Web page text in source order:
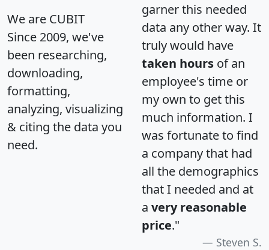
We are CUBIT
Since 2009, we've
been researching,
downloading,
formatting,
analyzing, visualizing
& citing the data you
need.
garner this needed
data any other way. It
truly would have
taken hours of an
employee's time or
my own to get this
much information. I
was fortunate to find
a company that had
all the demographics
that I needed and at
a very reasonable
price."
Steven S.